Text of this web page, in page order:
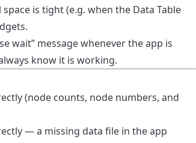
is tight (e.g. when the Data Table
wait” message whenever the app is
know it is working.
(node counts, node numbers, and
— a missing data file in the app